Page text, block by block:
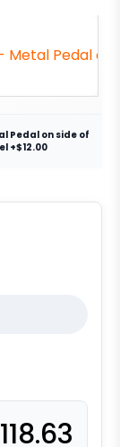
Pedal on side of
+$12.00
118.63